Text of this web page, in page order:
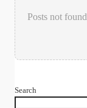
Posts not found
Search